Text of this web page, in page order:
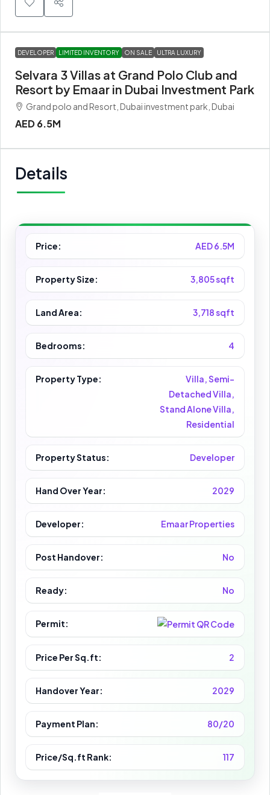
DEVELOPER LIMITED INVENTORY ON SALE ULTRA LUXURY
Selvara 3 Villas at Grand Polo Club and
Resort by Emaar in Dubai Investment Park
Grand polo and Resort, Dubai investment park, Dubai
AED 6.5M
Details
Price: AED 6.5M
Property Size: 3,805 sqft
Land Area: 3,718 sqft
Bedrooms: 4
Property Type:
Villa, Semi-
Detached Villa,
Stand Alone Villa,
Residential
Property Status: Developer
Hand Over Year: 2029
Developer: Emaar Properties
Post Handover: No
Ready: No
Permit:
Price Per Sq.ft: 2
Handover Year: 2029
Payment Plan: 80/20
Price/Sq.ft Rank: 117